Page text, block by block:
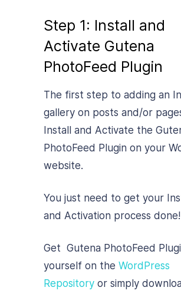
Step 1: Install and
Activate Gutena
PhotoFeed Plugin
The first step to adding an
gallery on posts and/or
Install and Activate the
PhotoFeed Plugin on your
website.
You just need to get your
and Activation process done!
Get Gutena PhotoFeed
yourself on the WordPress
Repository or simply